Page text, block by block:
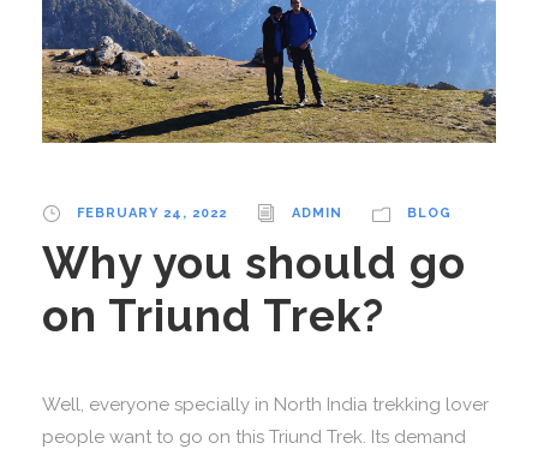
FEBRUARY 24, 2022 ADMIN BLOG
Why you should go
on Triund Trek?
Well, everyone specially in North India trekking lover
people want to go on this Triund Trek. Its demand